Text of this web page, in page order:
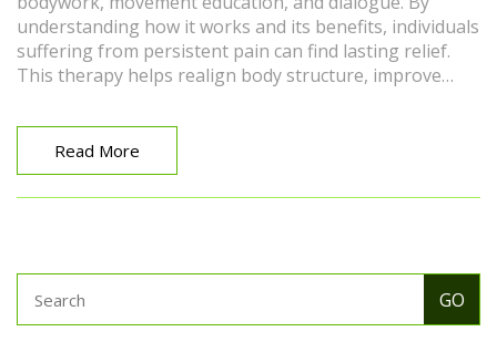
understanding how it works and its benefits, individuals
suffering from persistent pain can find lasting relief.
This therapy helps realign body structure, improve
holistic health benefits.
Read More